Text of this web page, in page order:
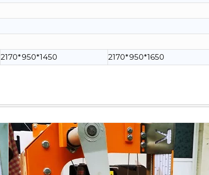
2170*950*1450 2170*950*1650